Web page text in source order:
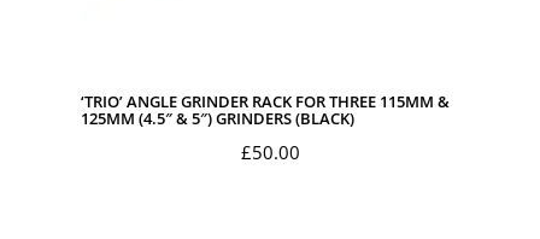
‘TRIO’ ANGLE GRINDER RACK FOR THREE 115MM &
125MM (4.5″ & 5″) GRINDERS (BLACK)
£50.00